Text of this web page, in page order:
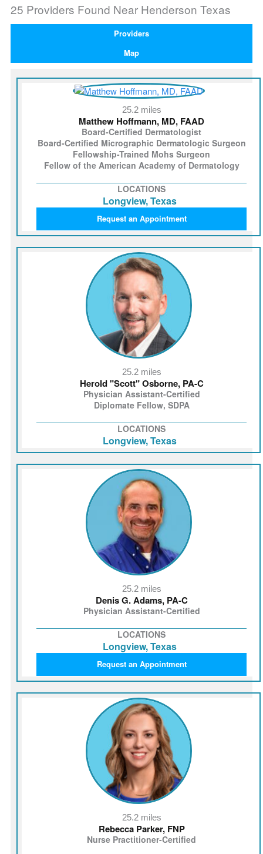
25 Providers Found Near Henderson Texas
Providers
Map
25.2 miles
Matthew Hoffmann, MD, FAAD
Board-Certified Dermatologist
Board-Certified Micrographic Dermatologic Surgeon
Fellowship-Trained Mohs Surgeon
Fellow of the American Academy of Dermatology
LOCATIONS
Longview, Texas
Request an Appointment
25.2 miles
Herold "Scott" Osborne, PA-C
Physician Assistant-Certified
Diplomate Fellow, SDPA
LOCATIONS
Longview, Texas
25.2 miles
Denis G. Adams, PA‑C
Physician Assistant-Certified
LOCATIONS
Longview, Texas
Request an Appointment
25.2 miles
Rebecca Parker, FNP
Nurse Practitioner-Certified